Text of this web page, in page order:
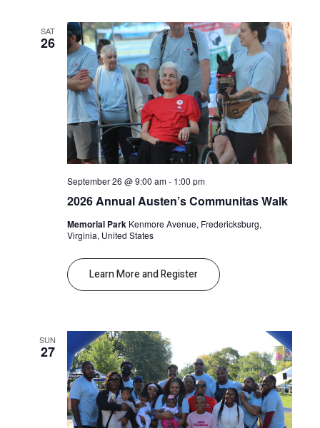
SAT
26
September 26 @ 9:00 am- 1:00 pm
2026 Annual Austen’s Communitas Walk
Memorial Park Kenmore Avenue, Fredericksburg,
Virginia, United States
Learn More and Register
SUN
27